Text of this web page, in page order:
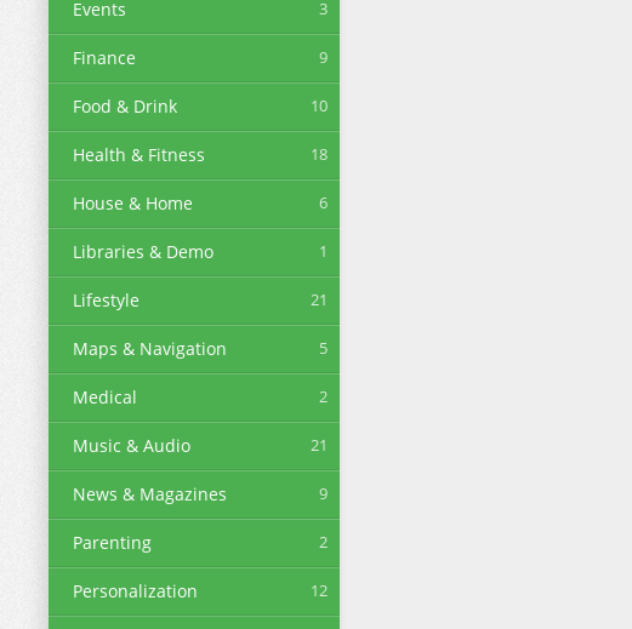
Events 3
Finance 9
Food & Drink 10
Health & Fitness 18
House & Home 6
Libraries & Demo 1
Lifestyle 21
Maps & Navigation 5
Medical 2
Music & Audio 21
News & Magazines 9
Parenting 2
Personalization 12